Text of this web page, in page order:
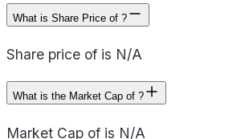
What is Share Price of ?
Share price of is N/A
What is the Market Cap of ?
Market Cap of is N/A